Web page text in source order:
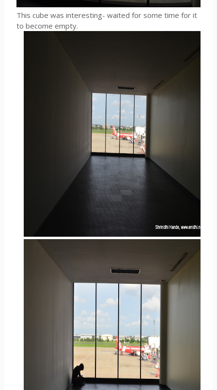
This cube was interesting- waited for some time for it
to become empty.